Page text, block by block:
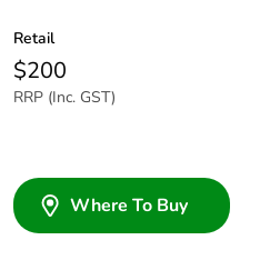
Retail
$200
RRP (Inc. GST)
Where To Buy